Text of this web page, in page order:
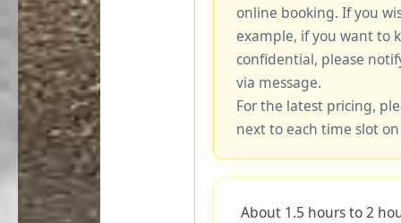
online booking. If you
example, if you want to
confidential, please
via message.
For the latest pricing,
next to each time slot
About 1.5 hours to 2